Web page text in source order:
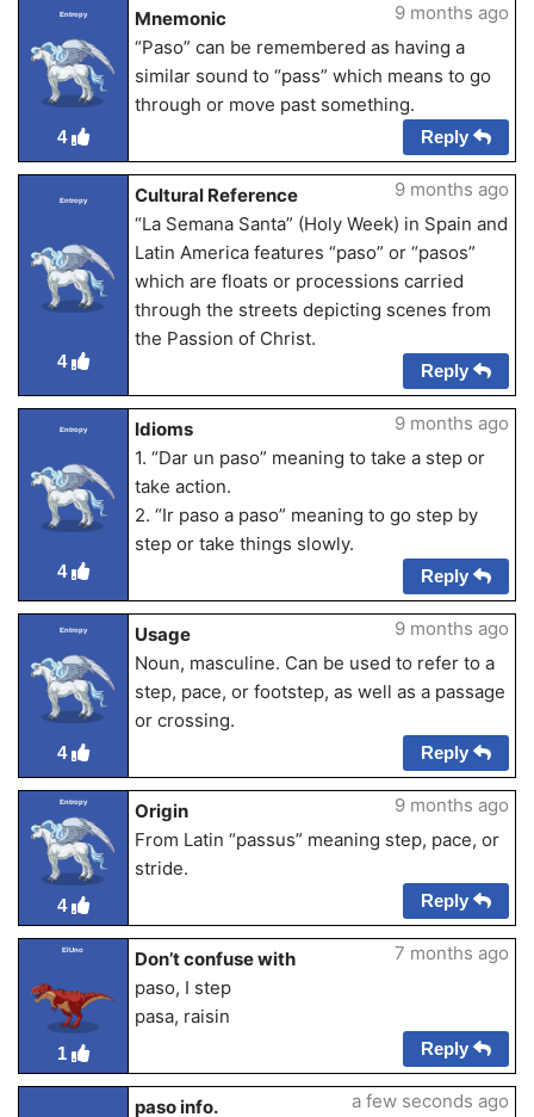
Entropy
4
Mnemonic
“Paso” can be remembered as having a
similar sound to “pass” which means to go
through or move past something.
9 months ago
Reply
Entropy
4
Cultural Reference
“La Semana Santa” (Holy Week) in Spain and
Latin America features “paso” or “pasos”
which are floats or processions carried
through the streets depicting scenes from
the Passion of Christ.
9 months ago
Reply
Entropy
4
Idioms
1. “Dar un paso” meaning to take a step or
take action.
2. “Ir paso a paso” meaning to go step by
step or take things slowly.
9 months ago
Reply
Entropy
4
Usage
Noun, masculine. Can be used to refer to a
step, pace, or footstep, as well as a passage
or crossing.
9 months ago
Reply
Entropy
4
Origin
From Latin “passus” meaning step, pace, or
stride.
9 months ago
Reply
ElUno
1
Don’t confuse with
paso, I step
pasa, raisin
7 months ago
Reply
paso info.
a few seconds ago